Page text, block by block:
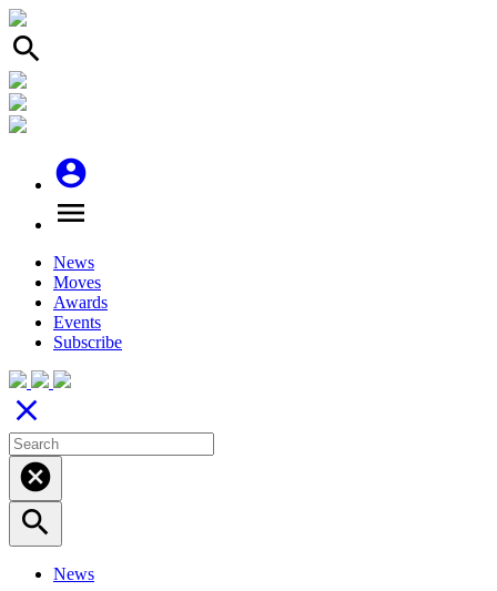
search
account_circle
menu
News
Moves
Awards
Events
Subscribe
close
cancel
search
News